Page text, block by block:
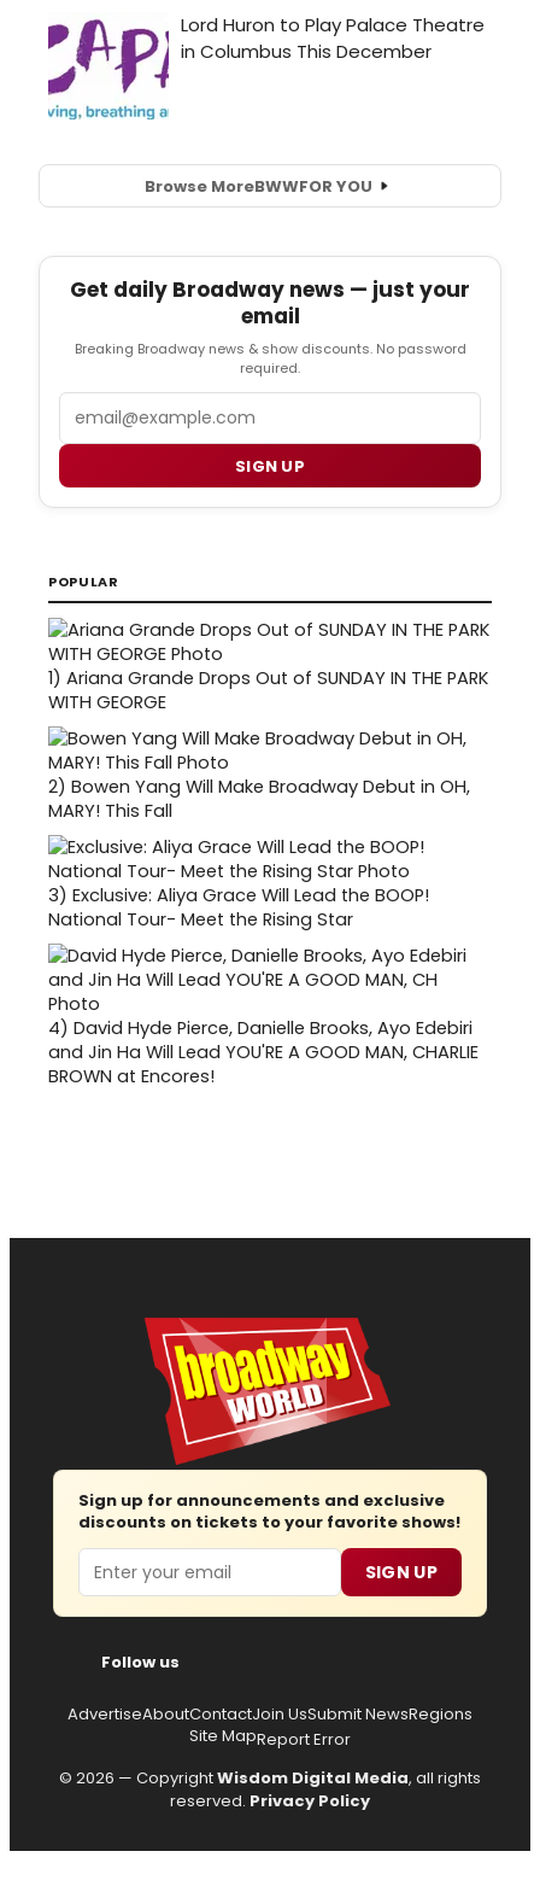
Browse MoreBWWFOR YOU
Get daily Broadway news — just your
email
Breaking Broadway news & show discounts. No password
required.
SIGN UP
POPULAR
1) Ariana Grande Drops Out of SUNDAY IN THE PARK
WITH GEORGE
2) Bowen Yang Will Make Broadway Debut in OH,
MARY! This Fall
3) Exclusive: Aliya Grace Will Lead the BOOP!
National Tour- Meet the Rising Star
4) David Hyde Pierce, Danielle Brooks, Ayo Edebiri
and Jin Ha Will Lead YOU'RE A GOOD MAN, CHARLIE
BROWN at Encores!
Sign up for announcements and exclusive
discounts on tickets to your favorite shows!
Email SIGN UP
Follow us
AdvertiseAboutContactJoin UsSubmit NewsRegions
Site MapReport Error
© 2026 — CopyrightWisdom Digital Media, all rights
reserved. Privacy Policy